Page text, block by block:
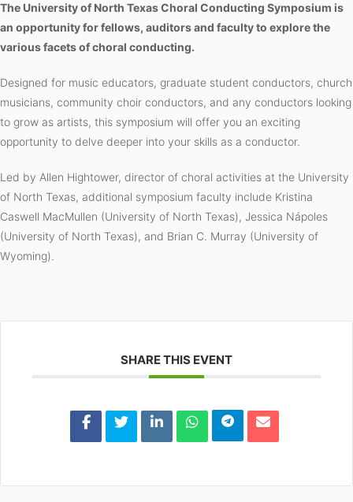
The University of North Texas Choral Conducting Symposium is
an opportunity for fellows, auditors and faculty to explore the
various facets of choral conducting.
Designed for music educators, graduate student conductors, church
musicians, community choir conductors, and any conductors looking
to grow as artists, this symposium will offer you an exciting
opportunity to delve deeper into your skills as a conductor.
Led by Allen Hightower, director of choral activities at the University
of North Texas, additional symposium faculty include Kristina
Caswell MacMullen (University of North Texas), Jessica Nápoles
(University of North Texas), and Brian C. Murray (University of
Wyoming).
SHARE THIS EVENT